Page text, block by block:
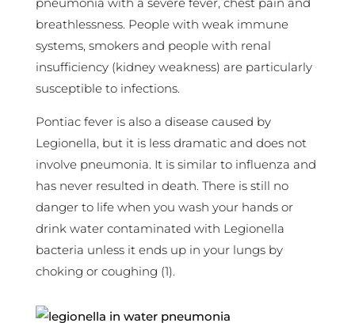
breathlessness. People with weak immune
systems, smokers and people with renal
insufficiency (kidney weakness) are particularly
susceptible to infections.
Pontiac fever is also a disease caused by
Legionella, but it is less dramatic and does not
involve pneumonia. It is similar to influenza and
has never resulted in death. There is still no
danger to life when you wash your hands or
drink water contaminated with Legionella
bacteria unless it ends up in your lungs by
choking or coughing (1).